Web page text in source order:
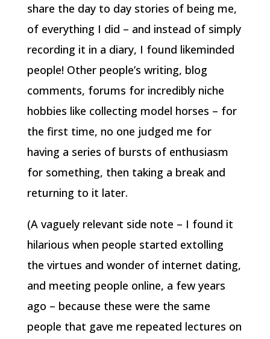
share the day to day stories of being me,
of everything I did – and instead of simply
recording it in a diary, I found likeminded
people! Other people’s writing, blog
comments, forums for incredibly niche
hobbies like collecting model horses – for
the first time, no one judged me for
having a series of bursts of enthusiasm
for something, then taking a break and
returning to it later.
(A vaguely relevant side note – I found it
hilarious when people started extolling
the virtues and wonder of internet dating,
and meeting people online, a few years
ago – because these were the same
people that gave me repeated lectures on